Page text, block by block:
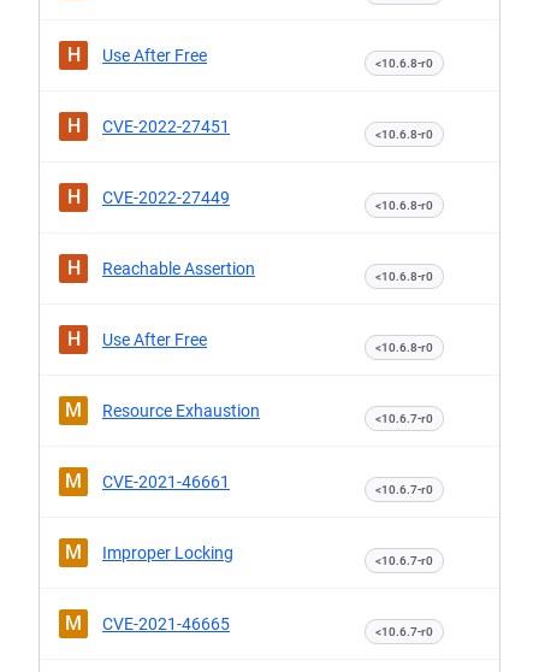
H Use After Free <10.6.8-r0
H CVE-2022-27451 <10.6.8-r0
H CVE-2022-27449 <10.6.8-r0
H Reachable Assertion <10.6.8-r0
H Use After Free <10.6.8-r0
M Resource Exhaustion <10.6.7-r0
M CVE-2021-46661 <10.6.7-r0
M Improper Locking <10.6.7-r0
M CVE-2021-46665 <10.6.7-r0